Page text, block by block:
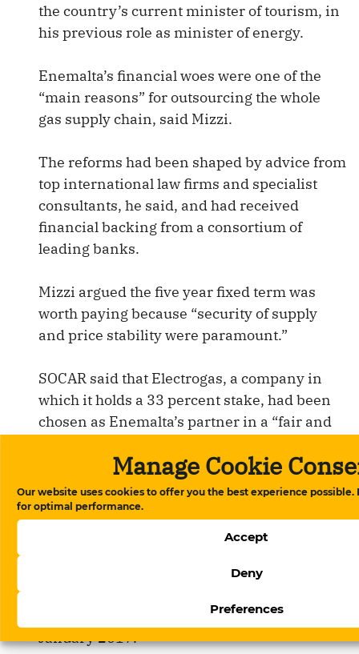
Manage Cookie
Our website uses cookies to offer you the best experience possible.
for optimal performance.
Accept
Deny
Preferences
the country’s current minister of tourism, in
his previous role as minister of energy.
Enemalta’s financial woes were one of the
“main reasons” for outsourcing the whole
gas supply chain, said Mizzi.
The reforms had been shaped by advice from
top international law firms and specialist
consultants, he said, and had received
financial backing from a consortium of
leading banks.
Mizzi argued the five year fixed term was
worth paying because “security of supply
and price stability were paramount.”
SOCAR said that Electrogas, a company in
which it holds a 33 percent stake, had been
chosen as Enemalta’s partner in a “fair and
It said the price of gas had been determined
by the requirements set by the government
The European Commission, which says it
no objections and approved the deal in
January 2017.